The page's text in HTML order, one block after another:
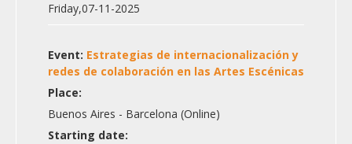
Friday,07-11-2025
Event: Estrategias de internacionalización y
redes de colaboración en las Artes Escénicas
Place:
Buenos Aires - Barcelona (Online)
Starting date: